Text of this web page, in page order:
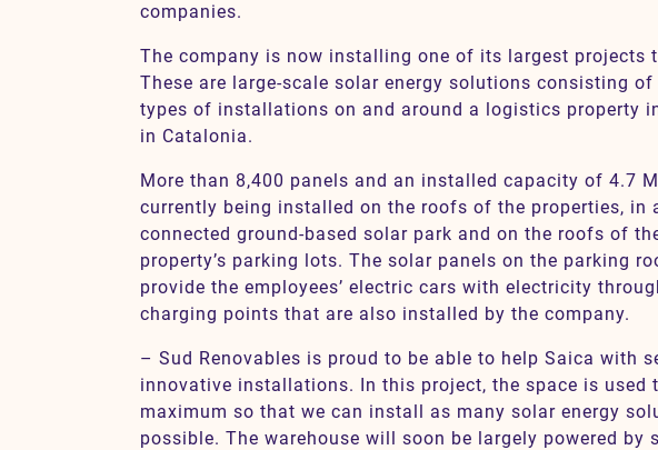
companies.
The company is now installing one of its largest projects
These are large-scale solar energy solutions consisting of
types of installations on and around a logistics property
in Catalonia.
More than 8,400 panels and an installed capacity of 4.7
currently being installed on the roofs of the properties, in
connected ground-based solar park and on the roofs of
property’s parking lots. The solar panels on the parking
provide the employees’ electric cars with electricity
charging points that are also installed by the company.
– Sud Renovables is proud to be able to help Saica with
innovative installations. In this project, the space is used
maximum so that we can install as many solar energy
possible. The warehouse will soon be largely powered by